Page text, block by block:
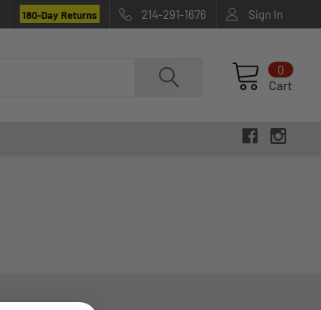
180-Day Returns 214-291-1676 Sign In
Cart
0